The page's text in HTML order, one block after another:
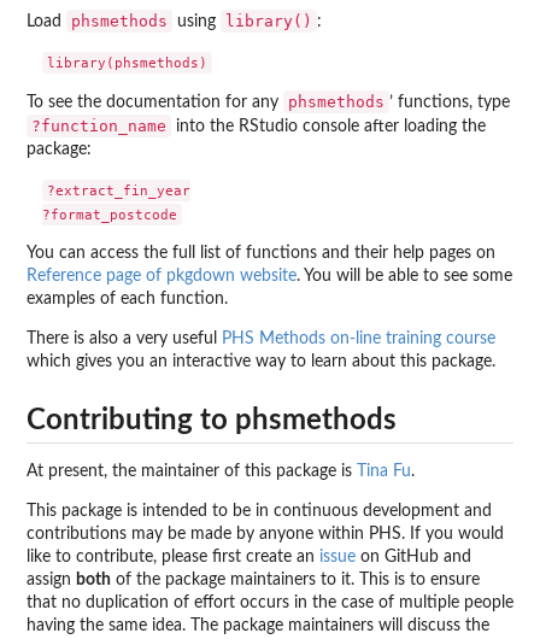
Load phsmethods using library() :
To see the documentation for any phsmethods ’ functions, type
?function_name
into the RStudio console after loading the
package:
?extract_fin_year
You can access the full list of functions and their help pages on
Reference page of pkgdown website. You will be able to see some
examples of each function.
There is also a very useful
PHS Methods on-line training course
which gives you an interactive way to learn about this package.
Contributing to phsmethods
At present, the maintainer of this package is Tina Fu.
This package is intended to be in continuous development and
contributions may be made by anyone within PHS. If you would
like to contribute, please first create an issue on GitHub and
assign both of the package maintainers to it. This is to ensure
that no duplication of effort occurs in the case of multiple people
having the same idea. The package maintainers will discuss the